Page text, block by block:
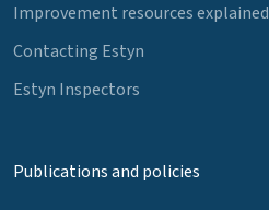
Improvement resources explained
Contacting Estyn
Estyn Inspectors
Publications and policies